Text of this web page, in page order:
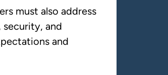
must also address
and
and